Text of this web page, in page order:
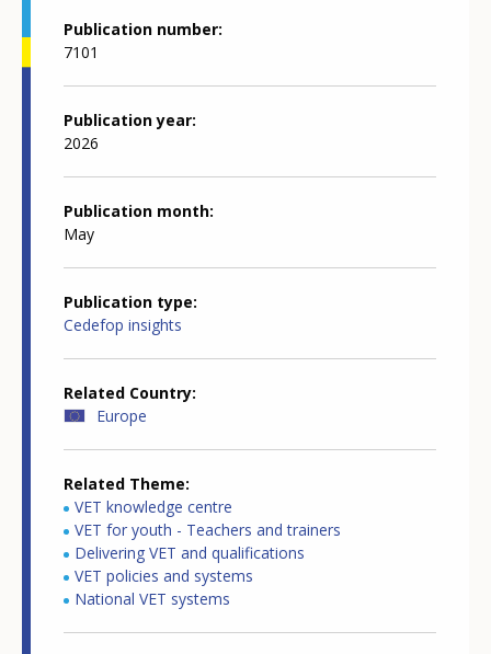
Publication number
7101
Publication year
2026
Publication month
May
Publication type
Cedefop insights
Related Country
Europe
Related Theme
VET knowledge centre
VET for youth - Teachers and trainers
Delivering VET and qualifications
VET policies and systems
National VET systems